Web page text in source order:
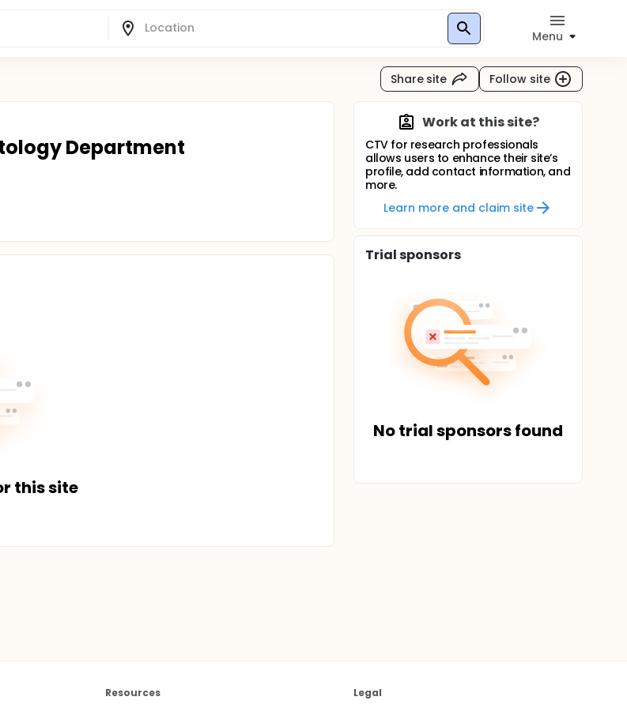
Menu
Share site Follow site
Department
this site
Work at this site?
CTV for research professionals
allows users to enhance their site’s
profile, add contact information, and
more.
Learn more and claim site
Trial sponsors
No trial sponsors found
Resources Legal